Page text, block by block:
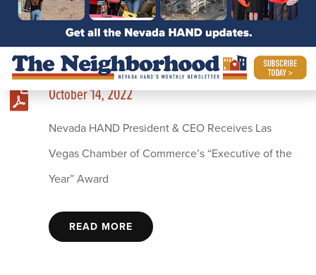
October 14, 2022
Nevada HAND President & CEO Receives Las
Vegas Chamber of Commerce’s “Executive of the
Year” Award
READ MORE